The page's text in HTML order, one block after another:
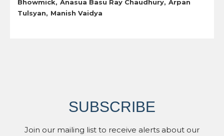
Bhowmick
Anasua Basu Ray Chaudhury Arpan
Tulsyan
Manish Vaidya
SUBSCRIBE
Join our mailing list to receive alerts about our